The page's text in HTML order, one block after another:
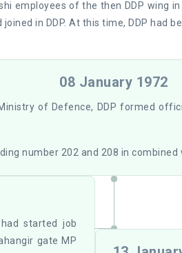
employees of the then DDP wing
in DDP. At this time, DDP had
08 January 1972
of Defence, DDP formed
number 202 and 208 in
started job
gate MP